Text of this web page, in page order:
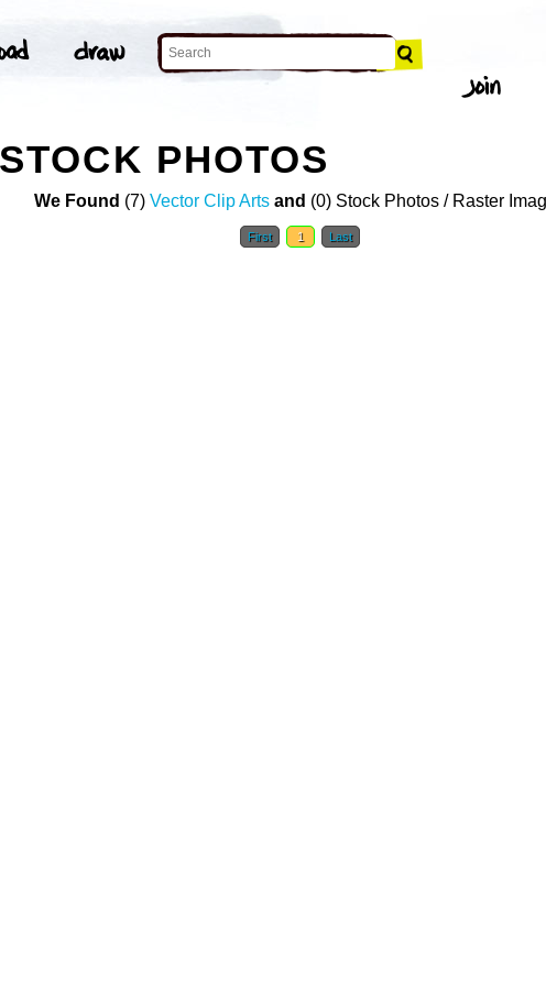
PHOTOS
We Found (7) Vector Clip Arts and (0) Stock Photos / Raster
First 1 Last